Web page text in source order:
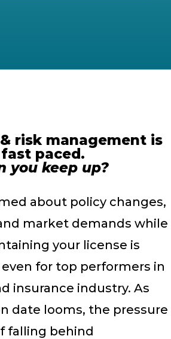
risk management is
fast paced.
you keep up?
about policy changes,
market demands while
your license is
for top performers in
insurance industry. As
date looms, the pressure
falling behind